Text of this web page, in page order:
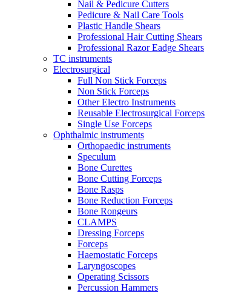
Nail & Pedicure Cutters
Pedicure & Nail Care Tools
Plastic Handle Shears
Professional Hair Cutting Shears
Professional Razor Eadge Shears
TC instruments
Electrosurgical
Full Non Stick Forceps
Non Stick Forceps
Other Electro Instruments
Reusable Electrosurgical Forceps
Single Use Forceps
Ophthalmic instruments
Orthopaedic instruments
Speculum
Bone Curettes
Bone Cutting Forceps
Bone Rasps
Bone Reduction Forceps
Bone Rongeurs
CLAMPS
Dressing Forceps
Forceps
Haemostatic Forceps
Laryngoscopes
Operating Scissors
Percussion Hammers